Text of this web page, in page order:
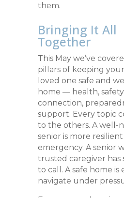
them.
Bringing It All
Together
This May we’ve
pillars of keeping
loved one safe and
home — health,
connection,
support. Every topic
to the others. A well-
senior is more
emergency. A senior
trusted caregiver has
to call. A safe home is
navigate under